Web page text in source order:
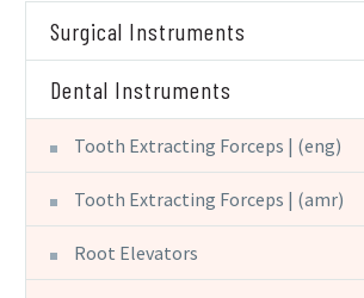
Surgical Instruments
Dental Instruments
Tooth Extracting Forceps | (eng)
Tooth Extracting Forceps | (amr)
Root Elevators